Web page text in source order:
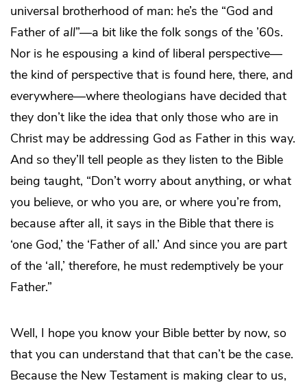
universal brotherhood of man: he’s the “God and
Father of all”—a bit like the folk songs of the ’60s.
Nor is he espousing a kind of liberal perspective—
the kind of perspective that is found here, there, and
everywhere—where theologians have decided that
they don’t like the idea that only those who are in
Christ may be addressing God as Father in this way.
And so they’ll tell people as they listen to the Bible
being taught, “Don’t worry about anything, or what
you believe, or who you are, or where you’re from,
because after all, it says in the Bible that there is
‘one God,’ the ‘Father of all.’ And since you are part
of the ‘all,’ therefore, he must redemptively be your
Father.”
Well, I hope you know your Bible better by now, so
that you can understand that that can’t be the case.
Because the New Testament is making clear to us,